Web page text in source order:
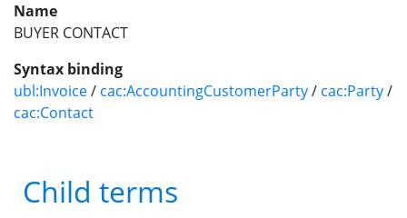
Name
BUYER CONTACT
Syntax binding
ubl:Invoice/ cac:AccountingCustomerParty/ cac:Party/
cac:Contact
Child terms